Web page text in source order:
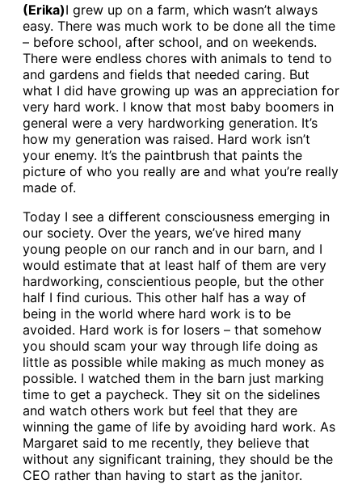
(Erika)I grew up on a farm, which wasn’t always
easy. There was much work to be done all the time
– before school, after school, and on weekends.
There were endless chores with animals to tend to
and gardens and fields that needed caring. But
what I did have growing up was an appreciation for
very hard work. I know that most baby boomers in
general were a very hardworking generation. It’s
how my generation was raised. Hard work isn’t
your enemy. It’s the paintbrush that paints the
picture of who you really are and what you’re really
made of.
Today I see a different consciousness emerging in
our society. Over the years, we’ve hired many
young people on our ranch and in our barn, and I
would estimate that at least half of them are very
hardworking, conscientious people, but the other
half I find curious. This other half has a way of
being in the world where hard work is to be
avoided. Hard work is for losers – that somehow
you should scam your way through life doing as
little as possible while making as much money as
possible. I watched them in the barn just marking
time to get a paycheck. They sit on the sidelines
and watch others work but feel that they are
winning the game of life by avoiding hard work. As
Margaret said to me recently, they believe that
without any significant training, they should be the
CEO rather than having to start as the janitor.